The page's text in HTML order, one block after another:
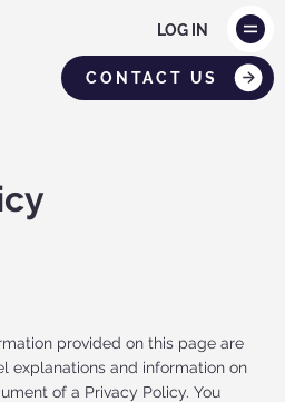
LOG IN
CONTACT US
provided on this page are
explanations and information on
of a Privacy Policy. You